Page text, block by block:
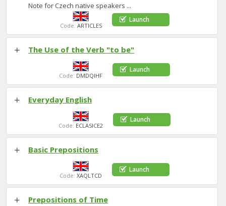
Note for Czech native speakers ...
Code: ARTICLES
Launch
The Use of the Verb "to be"
Code: DMDQIHF
Launch
Everyday English
Code: ECLASICE2
Launch
Basic Prepositions
Code: XAQLTCD
Launch
Prepositions of Time